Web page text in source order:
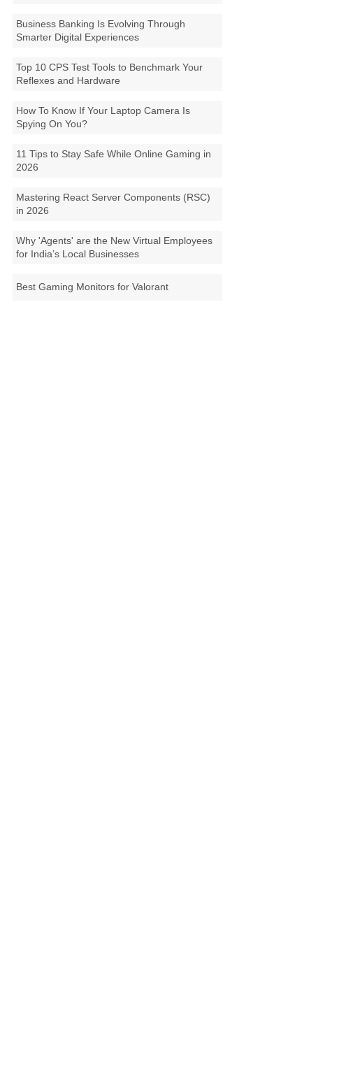
Business Banking Is Evolving Through
Smarter Digital Experiences
Top 10 CPS Test Tools to Benchmark Your
Reflexes and Hardware
How To Know If Your Laptop Camera Is
Spying On You?
11 Tips to Stay Safe While Online Gaming in
2026
Mastering React Server Components (RSC)
in 2026
Why 'Agents' are the New Virtual Employees
for India’s Local Businesses
Best Gaming Monitors for Valorant